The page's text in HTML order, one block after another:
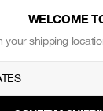
WELCOME
your shipping